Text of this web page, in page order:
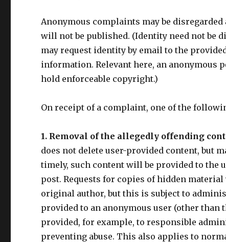
Anonymous complaints may be
will not be published. (Identity need not be
may request identity by email to the
information. Relevant here, an anonymous
hold enforceable copyright.)
On receipt of a complaint, one of the
1. Removal of the allegedly offending
does not delete user-provided content, but
timely, such content will be provided to the
post. Requests for copies of hidden
original author, but this is subject to
provided to an anonymous user (other
provided, for example, to responsible
preventing abuse. This also applies to